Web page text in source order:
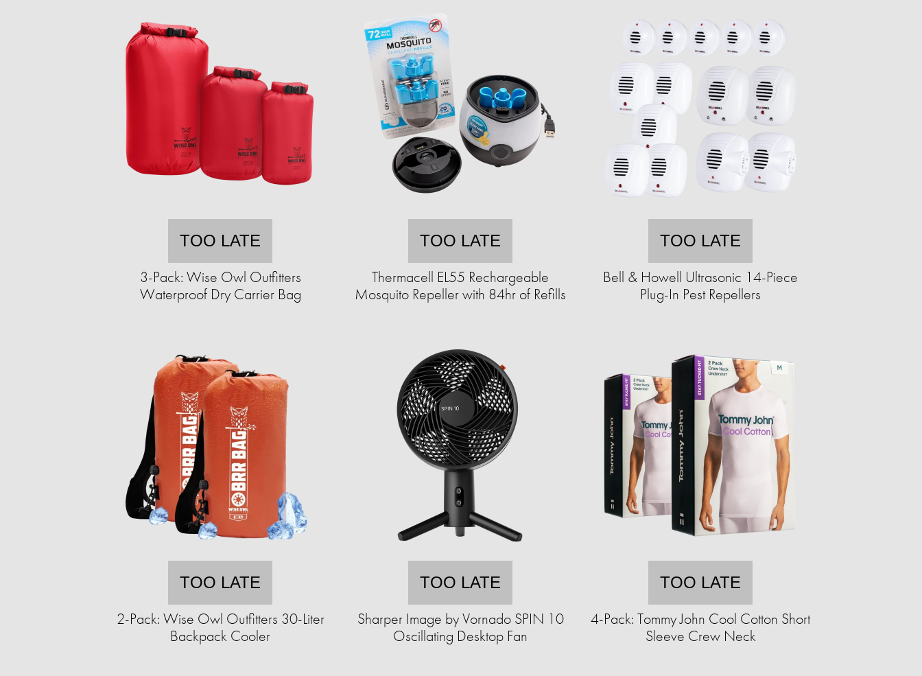
TOO LATE
3-Pack: Wise Owl Outfitters
Waterproof Dry Carrier Bag
TOO LATE
Thermacell EL55 Rechargeable
Mosquito Repeller with 84hr of Refills
TOO LATE
Bell & Howell Ultrasonic 14-Piece
Plug-In Pest Repellers
TOO LATE
2-Pack: Wise Owl Outfitters 30-Liter
Backpack Cooler
TOO LATE
Sharper Image by Vornado SPIN 10
Oscillating Desktop Fan
TOO LATE
4-Pack: Tommy John Cool Cotton Short
Sleeve Crew Neck